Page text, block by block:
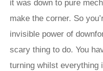
it was down to pure
make the corner. So
invisible power of
scary thing to do. You
turning whilst everything